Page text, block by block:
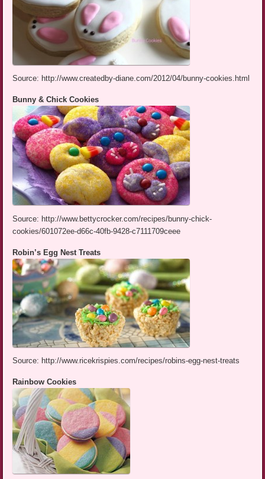
Source: http://www.createdby-diane.com/2012/04/bunny-cookies.html
Bunny & Chick Cookies
Source: http://www.bettycrocker.com/recipes/bunny-chick-
cookies/601072ee-d66c-40fb-9428-c7111709ceee
Robin’s Egg Nest Treats
Source: http://www.ricekrispies.com/recipes/robins-egg-nest-treats
Rainbow Cookies